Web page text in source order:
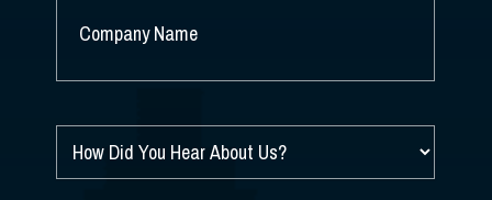
NAME*
HOW
DID